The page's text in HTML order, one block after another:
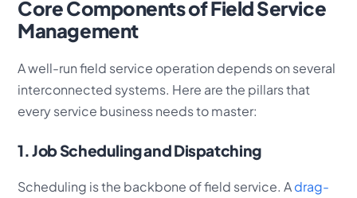
Core Components of Field Service
Management
A well-run field service operation depends on several
interconnected systems. Here are the pillars that
every service business needs to master:
1. Job Scheduling and Dispatching
Scheduling is the backbone of field service. Adrag-